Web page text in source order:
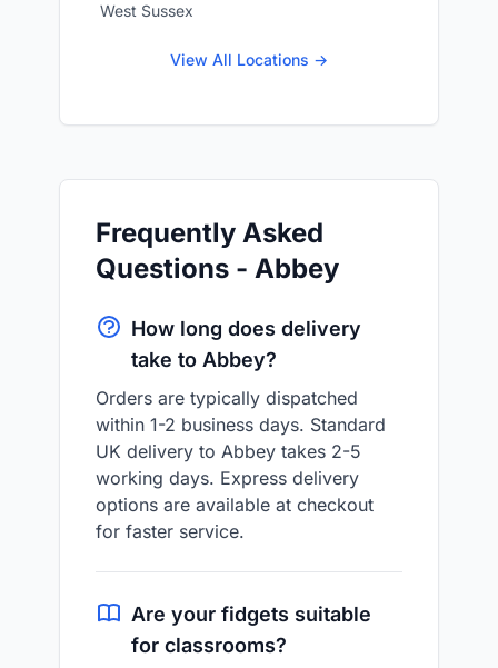
West Sussex
View All Locations →
Frequently Asked
Questions - Abbey
How long does delivery
take to Abbey?
Orders are typically dispatched
within 1-2 business days. Standard
UK delivery to Abbey takes 2-5
working days. Express delivery
options are available at checkout
for faster service.
Are your fidgets suitable
for classrooms?